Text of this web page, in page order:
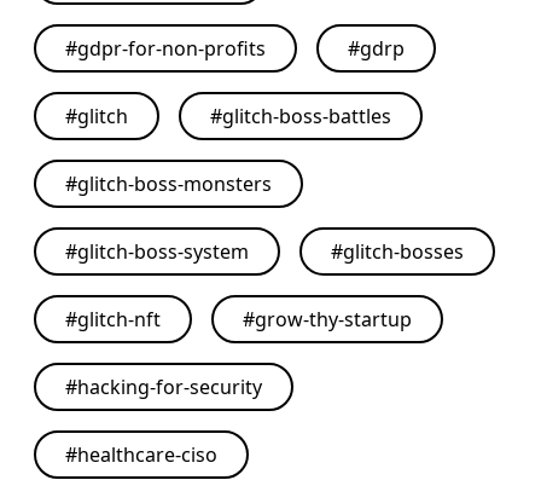
#gdpr-for-non-profits #gdrp
#glitch #glitch-boss-battles
#glitch-boss-monsters
#glitch-boss-system #glitch-bosses
#glitch-nft #grow-thy-startup
#hacking-for-security
#healthcare-ciso